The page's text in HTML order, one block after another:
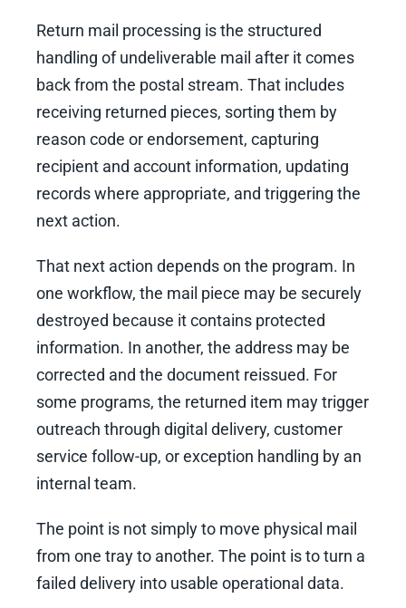
Return mail processing is the structured
handling of undeliverable mail after it comes
back from the postal stream. That includes
receiving returned pieces, sorting them by
reason code or endorsement, capturing
recipient and account information, updating
records where appropriate, and triggering the
next action.
That next action depends on the program. In
one workflow, the mail piece may be securely
destroyed because it contains protected
information. In another, the address may be
corrected and the document reissued. For
some programs, the returned item may trigger
outreach through digital delivery, customer
service follow-up, or exception handling by an
internal team.
The point is not simply to move physical mail
from one tray to another. The point is to turn a
failed delivery into usable operational data.